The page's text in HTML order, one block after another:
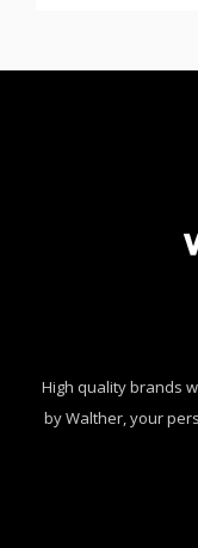
High quality brands
by Walther, your